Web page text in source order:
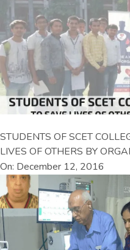
STUDENTS OF SCET
LIVES OF OTHERS BY
On: December 12, 2016